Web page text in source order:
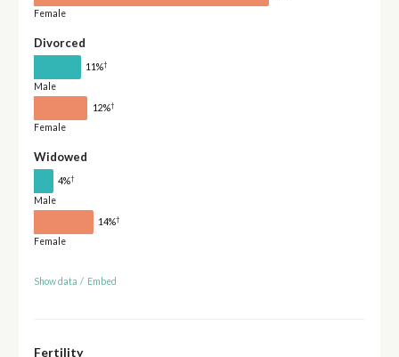
Female
Divorced
11%†
Male
12%†
Female
Widowed
4%†
Male
14%†
Female
Show data / Embed
Fertility